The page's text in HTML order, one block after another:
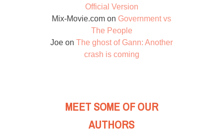
Official Version
Mix-Movie.com on Government vs
The People
Joe on The ghost of Gann: Another
crash is coming
MEET SOME OF OUR
AUTHORS